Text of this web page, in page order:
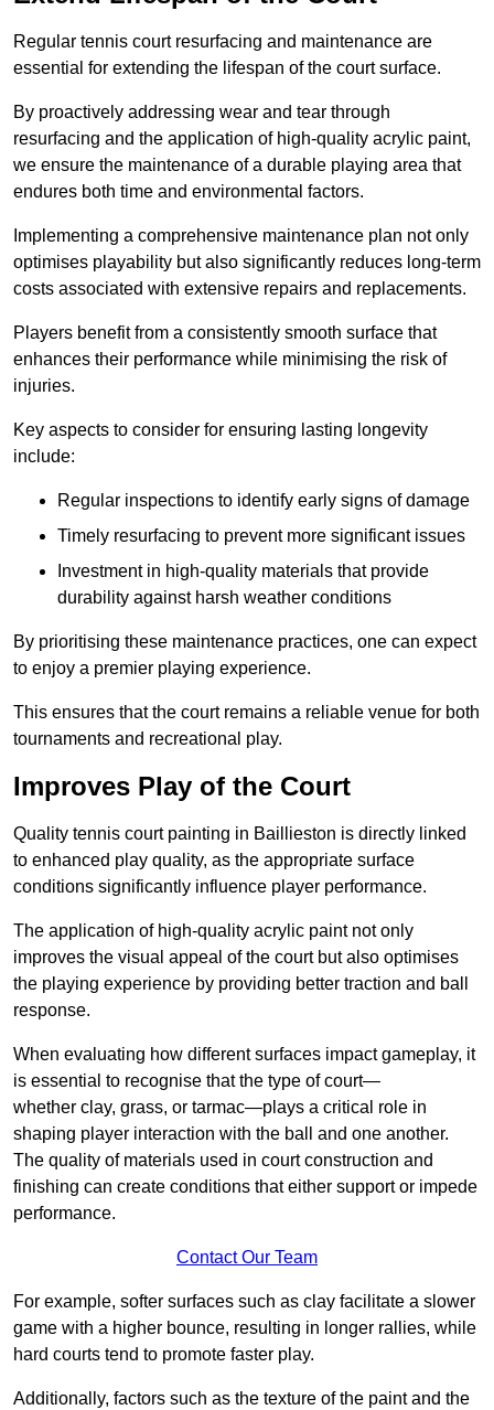
Regular tennis court resurfacing and maintenance are
essential for extending the lifespan of the court surface.
By proactively addressing wear and tear through
resurfacing and the application of high-quality acrylic paint,
we ensure the maintenance of a durable playing area that
endures both time and environmental factors.
Implementing a comprehensive maintenance plan not only
optimises playability but also significantly reduces long-term
costs associated with extensive repairs and replacements.
Players benefit from a consistently smooth surface that
enhances their performance while minimising the risk of
injuries.
Key aspects to consider for ensuring lasting longevity
include:
Regular inspections to identify early signs of damage
Timely resurfacing to prevent more significant issues
Investment in high-quality materials that provide
durability against harsh weather conditions
By prioritising these maintenance practices, one can expect
to enjoy a premier playing experience.
This ensures that the court remains a reliable venue for both
tournaments and recreational play.
Improves Play of the Court
Quality tennis court painting in Baillieston is directly linked
to enhanced play quality, as the appropriate surface
conditions significantly influence player performance.
The application of high-quality acrylic paint not only
improves the visual appeal of the court but also optimises
the playing experience by providing better traction and ball
response.
When evaluating how different surfaces impact gameplay, it
is essential to recognise that the type of court—
whether clay, grass, or tarmac—plays a critical role in
shaping player interaction with the ball and one another.
The quality of materials used in court construction and
finishing can create conditions that either support or impede
performance.
Contact Our Team
For example, softer surfaces such as clay facilitate a slower
game with a higher bounce, resulting in longer rallies, while
hard courts tend to promote faster play.
Additionally, factors such as the texture of the paint and the